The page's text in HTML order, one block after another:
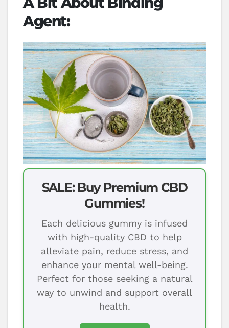
Agent:
SALE: Buy Premium CBD
Gummies!
Each delicious gummy is infused
with high-quality CBD to help
alleviate pain, reduce stress, and
enhance your mental well-being.
Perfect for those seeking a natural
way to unwind and support overall
health.